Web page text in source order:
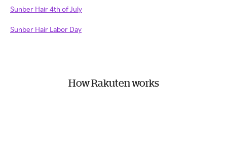
Sunber Hair 4th of July
Sunber Hair Labor Day
How Rakuten works